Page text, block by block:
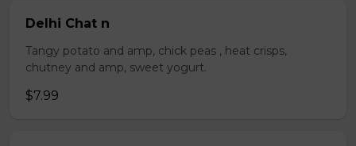
Delhi Chat n
Tangy potato and amp, chick peas , heat crisps,
chutney and amp, sweet yogurt.
$7.99